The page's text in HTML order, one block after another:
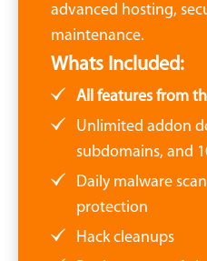
advanced hosting,
maintenance.
Whats Included:
All features from
Unlimited addon
subdomains, and
Daily malware
protection
Hack cleanups